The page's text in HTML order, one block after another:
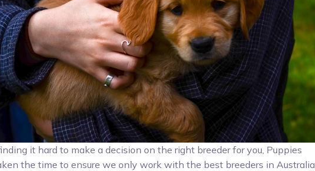
it hard to make a decision on the right breeder for you, Puppies
the time to ensure we only work with the best breeders in Australia